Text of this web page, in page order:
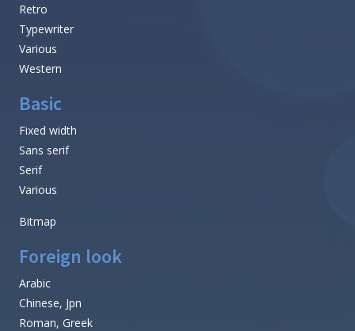
Retro
Typewriter
Various
Western
Basic
Fixed width
Sans serif
Serif
Various
Bitmap
Foreign look
Arabic
Chinese, Jpn
Roman, Greek